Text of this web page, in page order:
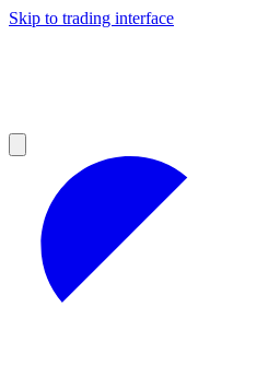
Skip to trading interface